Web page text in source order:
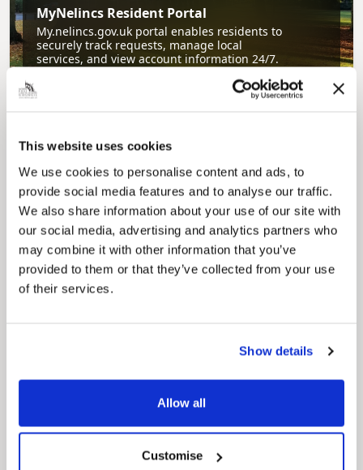
This website uses cookies
We use cookies to personalise content and ads, to
provide social media features and to analyse our traffic.
We also share information about your use of our site with
our social media, advertising and analytics partners who
may combine it with other information that you’ve
provided to them or that they’ve collected from your use
of their services.
Show details
Allow all
Customise
MyNelincs Resident Portal
My.nelincs.gov.uk portal enables residents to
securely track requests, manage local
services, and view account information 24/7.
Pinned
Council Plan
Our Council Plan sets out the authority’s
aims, supporting the continued borough